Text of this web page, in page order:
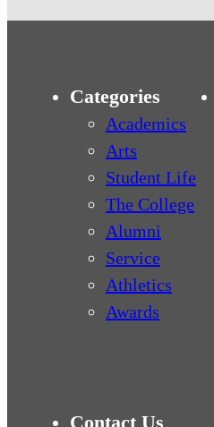
Categories
Academics
Arts
Student Life
The College
Alumni
Service
Athletics
Awards
Contact Us